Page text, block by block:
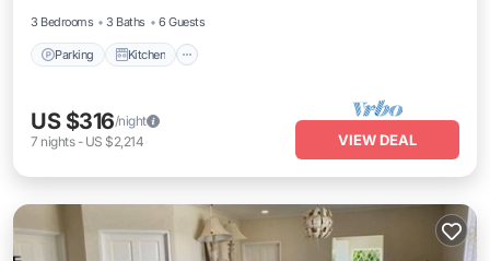
3 Bedrooms
3 Baths 6 Guests
Parking Kitchen
US $316/night
7 nights- US $2,214 VIEW DEAL